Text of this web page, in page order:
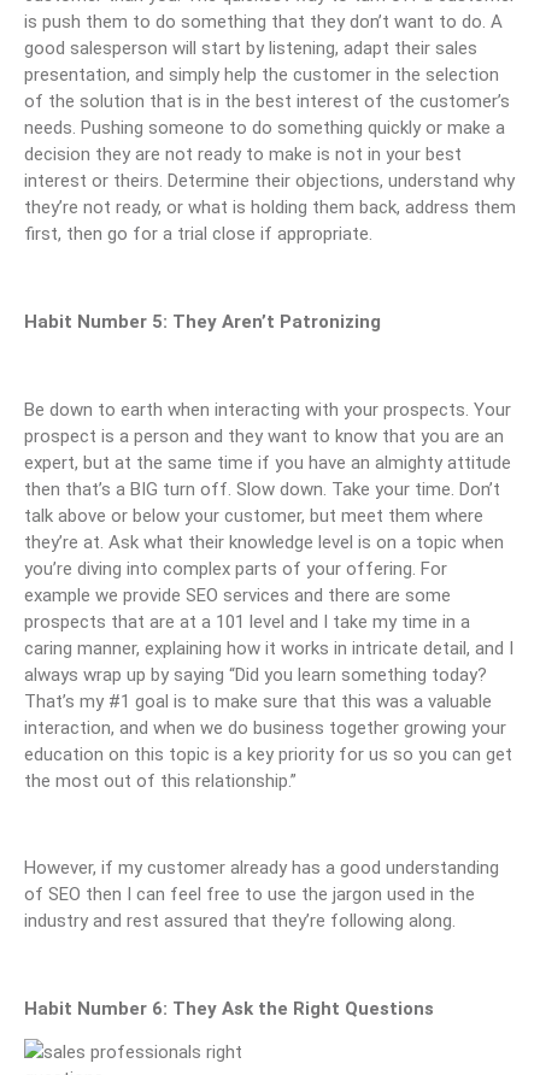
is push them to do something that they don’t want to do. A
good salesperson will start by listening, adapt their sales
presentation, and simply help the customer in the selection
of the solution that is in the best interest of the customer’s
needs. Pushing someone to do something quickly or make a
decision they are not ready to make is not in your best
interest or theirs. Determine their objections, understand why
they’re not ready, or what is holding them back, address them
first, then go for a trial close if appropriate.
Habit Number 5: They Aren’t Patronizing
Be down to earth when interacting with your prospects. Your
prospect is a person and they want to know that you are an
expert, but at the same time if you have an almighty attitude
then that’s a BIG turn off. Slow down. Take your time. Don’t
talk above or below your customer, but meet them where
they’re at. Ask what their knowledge level is on a topic when
you’re diving into complex parts of your offering. For
example we provide SEO services and there are some
prospects that are at a 101 level and I take my time in a
caring manner, explaining how it works in intricate detail, and I
always wrap up by saying “Did you learn something today?
That’s my #1 goal is to make sure that this was a valuable
interaction, and when we do business together growing your
education on this topic is a key priority for us so you can get
the most out of this relationship.”
However, if my customer already has a good understanding
of SEO then I can feel free to use the jargon used in the
industry and rest assured that they’re following along.
Habit Number 6: They Ask the Right Questions